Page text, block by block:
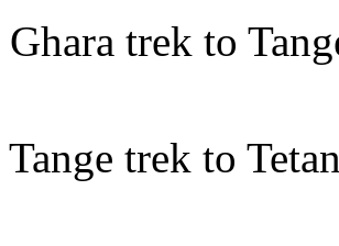
Ghara trek to
Tange trek to